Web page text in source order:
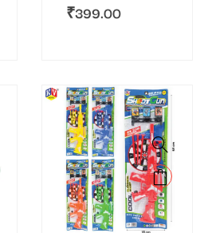
₹399.00